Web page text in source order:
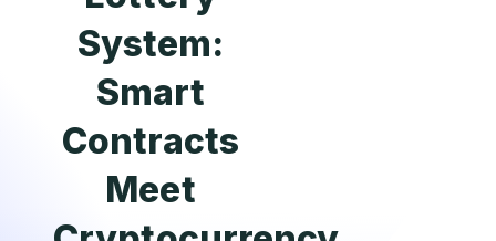
System:
Smart
Contracts
Meet